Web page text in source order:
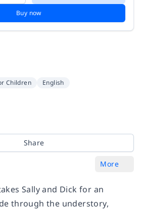
Buy now
Children English
Share
More
Sally and Dick for an
through the understory,